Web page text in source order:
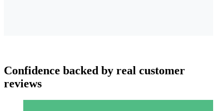
Confidence backed by real customer
reviews